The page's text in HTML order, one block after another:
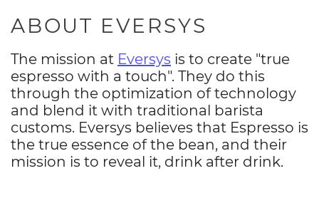
ABOUT EVERSYS
The mission at Eversys is to create "true
espresso with a touch". They do this
through the optimization of technology
and blend it with traditional barista
customs. Eversys believes that Espresso is
the true essence of the bean, and their
mission is to reveal it, drink after drink.